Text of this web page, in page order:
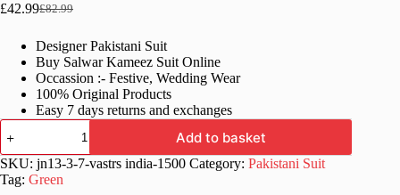
£82.99
Original
was:
£82.99.
£42.99Current
is:
£42.99.
Designer Pakistani Suit
Buy Salwar Kameez Suit Online
Occassion :- Festive, Wedding Wear
100% Original Products
Easy 7 days returns and exchanges
Green
Fancy
Online
Salwar
Kameez
Add to basket
SKU: jn13-3-7-vastrs india-1500 Category: Pakistani Suit
Tag: Green